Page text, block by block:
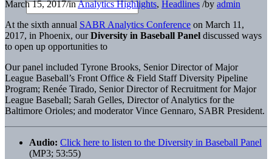
March 15, 2017/inAnalytics Highlights, Headlines /by admin
At the sixth annual SABR Analytics Conference on March 11,
2017, in Phoenix, ourDiversity in Baseball Panel discussed ways
to open up opportunities to
Our panel included Tyrone Brooks, Senior Director of Major
League Baseball’s Front Office & Field Staff Diversity Pipeline
Program; Renée Tirado, Senior Director of Recruitment for Major
League Baseball; Sarah Gelles, Director of Analytics for the
Baltimore Orioles; and moderator Vince Gennaro, SABR President.
Audio: Click here to listen to the Diversity in Baseball Panel
(MP3; 53:55)